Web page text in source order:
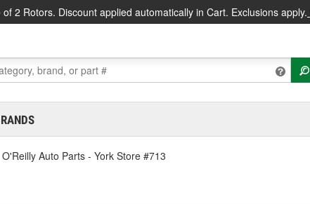
2 Rotors. Discount applied automatically in Cart. Exclusions apply.
O'Reilly Auto Parts - York Store #713